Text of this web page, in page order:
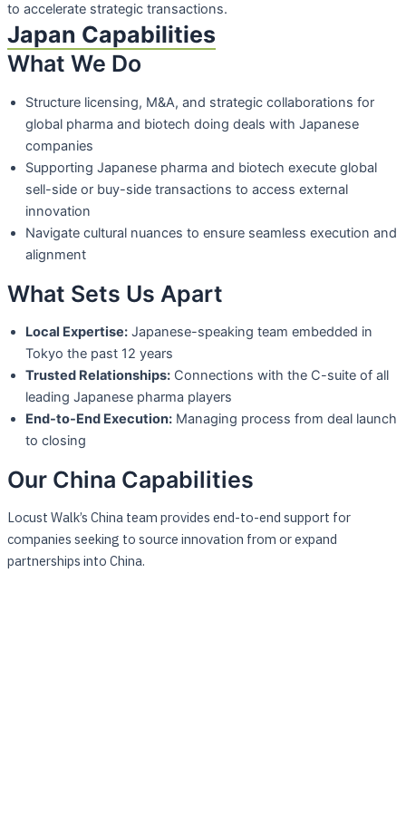
to accelerate strategic transactions.
Japan Capabilities
What We Do
Structure licensing, M&A, and strategic collaborations for
global pharma and biotech doing deals with Japanese
companies
Supporting Japanese pharma and biotech execute global
sell-side or buy-side transactions to access external
innovation
Navigate cultural nuances to ensure seamless execution and
alignment
What Sets Us Apart
Local Expertise: Japanese-speaking team embedded in
Tokyo the past 12 years
Trusted Relationships: Connections with the C-suite of all
leading Japanese pharma players
End-to-End Execution: Managing process from deal launch
to closing
Our China Capabilities
Locust Walk’s China team provides end-to-end support for
companies seeking to source innovation from or expand
partnerships into China.